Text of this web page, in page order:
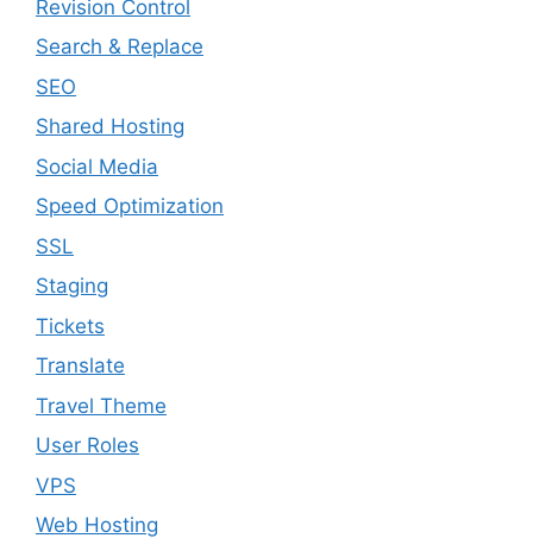
Revision Control
Search & Replace
SEO
Shared Hosting
Social Media
Speed Optimization
SSL
Staging
Tickets
Translate
Travel Theme
User Roles
VPS
Web Hosting